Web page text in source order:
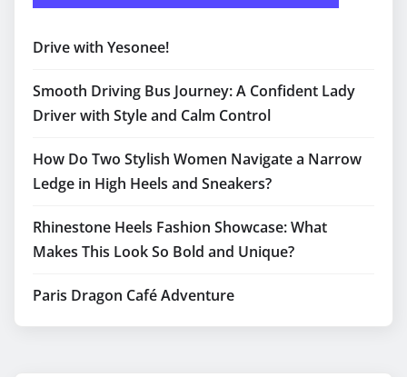
Drive with Yesonee!
Smooth Driving Bus Journey: A Confident Lady
Driver with Style and Calm Control
How Do Two Stylish Women Navigate a Narrow
Ledge in High Heels and Sneakers?
Rhinestone Heels Fashion Showcase: What
Makes This Look So Bold and Unique?
Paris Dragon Café Adventure